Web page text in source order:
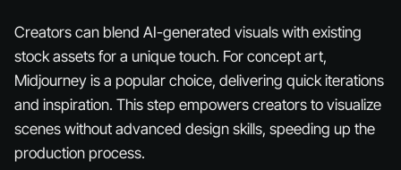
Creators can blend AI-generated visuals with existing
stock assets for a unique touch. For concept art,
Midjourney is a popular choice, delivering quick iterations
and inspiration. This step empowers creators to visualize
scenes without advanced design skills, speeding up the
production process.